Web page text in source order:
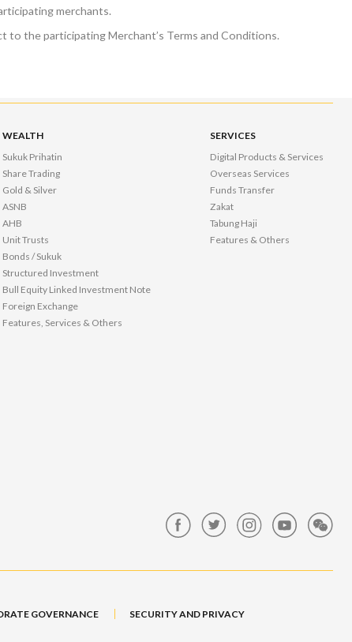
merchants.
to the participating Merchant’s Terms and Conditions.
WEALTH
Sukuk Prihatin
Share Trading
Gold & Silver
ASNB
AHB
Unit Trusts
Bonds / Sukuk
Structured Investment
Bull Equity Linked Investment Note
Foreign Exchange
Features, Services & Others
SERVICES
Digital Products & Services
Overseas Services
Funds Transfer
Zakat
Tabung Haji
Features & Others
GOVERNANCE SECURITY AND PRIVACY